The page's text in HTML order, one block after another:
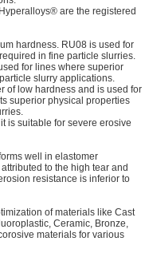
are the registered
hardness. RU08 is used for
in fine particle slurries.
for lines where superior
slurry applications.
of low hardness and is used for
superior physical properties
is suitable for severe erosive
well in elastomer
to the high tear and
resistance is inferior to
of materials like Cast
Ceramic, Bronze,
materials for various